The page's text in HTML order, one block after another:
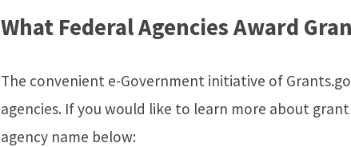
What Federal Agencies Award
The convenient e-Government initiative of
agencies. If you would like to learn more about
agency name below: